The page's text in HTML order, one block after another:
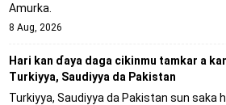
Amurka.
8 Aug, 2026
Hari kan ɗaya daga cikinmu tamkar a
Turkiyya, Saudiyya da Pakistan
Turkiyya, Saudiyya da Pakistan sun saka